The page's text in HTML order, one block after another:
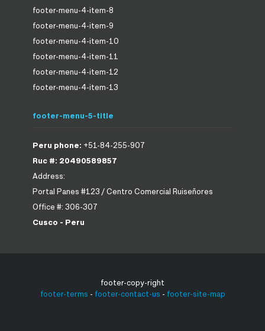
footer-menu-4-item-8
footer-menu-4-item-9
footer-menu-4-item-10
footer-menu-4-item-11
footer-menu-4-item-12
footer-menu-4-item-13
footer-menu-5-title
Peru phone: +51-84-255-907
Ruc #: 20490589857
Address:
Portal Panes #123 / Centro Comercial Ruiseñores
Office #: 306-307
Cusco - Peru
footer-copy-right
footer-terms - footer-contact-us - footer-site-map